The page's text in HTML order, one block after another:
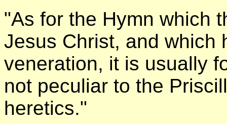
"As for the Hymn which
Jesus Christ, and which
veneration, it is usually
not peculiar to the
heretics."